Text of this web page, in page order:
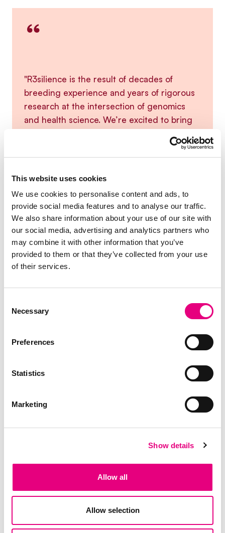
This website uses cookies
We use cookies to personalise content and ads, to
provide social media features and to analyse our traffic.
We also share information about your use of our site with
our social media, advertising and analytics partners who
may combine it with other information that you’ve
provided to them or that they’ve collected from your use
of their services.
Selection
Necessary
Preferences
Statistics
Marketing
Show details
Allow all
Allow selection
“
"R3silience is the result of decades of
breeding experience and years of rigorous
research at the intersection of genomics
and health science. We’re excited to bring
solution for current and future disease
challenges."
Jenelle Dunkelberger, PhD
Geneticist and Global Health &
Behavior Platform Lead
Announcement:
Introducing R3silience
At the evening's exclusive product unveiling, we
that offers a solid alternative to how the industry
resilient pigs that thrive under disease
sustainable production by reducing losses and
R3silience is founded on the principle that
improving natural resilience to both viral and
bacterial diseases is the most comprehensive and